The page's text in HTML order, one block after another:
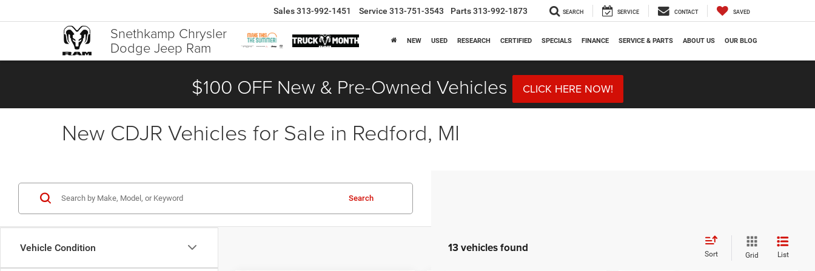
Snethkamp Chrysler
Dodge Jeep Ram
Sales313-992-1451 Service 313-751-3543 Parts313-992-1873 SEARCH SERVICE CONTACT SAVED
NEW USED RESEARCH CERTIFIED SPECIALS FINANCE SERVICE & PARTS ABOUT US OUR BLOG
$100 OFF New & Pre-Owned Vehicles CLICK HERE NOW!
New CDJR Vehicles for Sale in Redford, MI
Vehicle Condition
Search
13 vehicles found Sort Grid List